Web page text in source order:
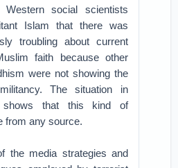
Western social scientists
Islam that there was
troubling about current
faith because other
were not showing the
The situation in
shows that this kind of
from any source.
the media strategies and